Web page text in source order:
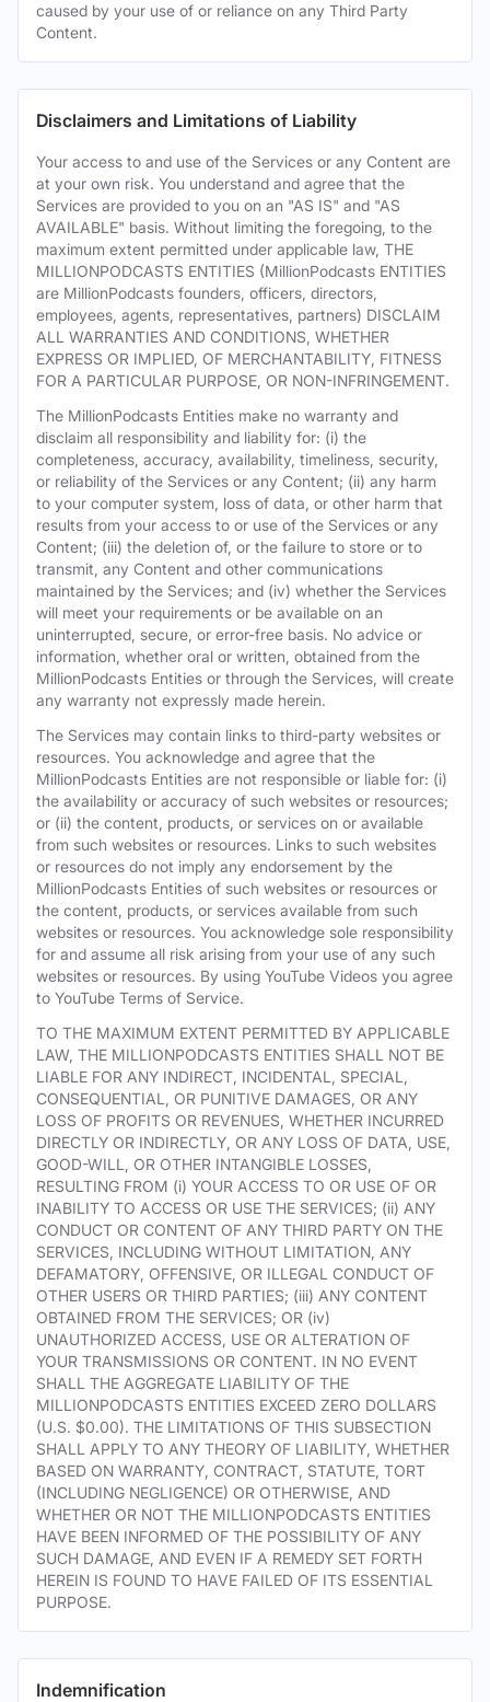
caused by your use of or reliance on any Third Party
Content.
Disclaimers and Limitations of Liability
Your access to and use of the Services or any Content are
at your own risk. You understand and agree that the
Services are provided to you on an "AS IS" and "AS
AVAILABLE" basis. Without limiting the foregoing, to the
maximum extent permitted under applicable law, THE
MILLIONPODCASTS ENTITIES (MillionPodcasts ENTITIES
are MillionPodcasts founders, officers, directors,
employees, agents, representatives, partners) DISCLAIM
ALL WARRANTIES AND CONDITIONS, WHETHER
EXPRESS OR IMPLIED, OF MERCHANTABILITY, FITNESS
FOR A PARTICULAR PURPOSE, OR NON-INFRINGEMENT.
The MillionPodcasts Entities make no warranty and
disclaim all responsibility and liability for: (i) the
completeness, accuracy, availability, timeliness, security,
or reliability of the Services or any Content; (ii) any harm
to your computer system, loss of data, or other harm that
results from your access to or use of the Services or any
Content; (iii) the deletion of, or the failure to store or to
transmit, any Content and other communications
maintained by the Services; and (iv) whether the Services
will meet your requirements or be available on an
uninterrupted, secure, or error-free basis. No advice or
information, whether oral or written, obtained from the
MillionPodcasts Entities or through the Services, will create
any warranty not expressly made herein.
The Services may contain links to third-party websites or
resources. You acknowledge and agree that the
MillionPodcasts Entities are not responsible or liable for: (i)
the availability or accuracy of such websites or resources;
or (ii) the content, products, or services on or available
from such websites or resources. Links to such websites
or resources do not imply any endorsement by the
MillionPodcasts Entities of such websites or resources or
the content, products, or services available from such
websites or resources. You acknowledge sole responsibility
for and assume all risk arising from your use of any such
websites or resources. By using YouTube Videos you agree
to YouTube Terms of Service.
TO THE MAXIMUM EXTENT PERMITTED BY APPLICABLE
LAW, THE MILLIONPODCASTS ENTITIES SHALL NOT BE
LIABLE FOR ANY INDIRECT, INCIDENTAL, SPECIAL,
CONSEQUENTIAL, OR PUNITIVE DAMAGES, OR ANY
LOSS OF PROFITS OR REVENUES, WHETHER INCURRED
DIRECTLY OR INDIRECTLY, OR ANY LOSS OF DATA, USE,
GOOD-WILL, OR OTHER INTANGIBLE LOSSES,
RESULTING FROM (i) YOUR ACCESS TO OR USE OF OR
INABILITY TO ACCESS OR USE THE SERVICES; (ii) ANY
CONDUCT OR CONTENT OF ANY THIRD PARTY ON THE
SERVICES, INCLUDING WITHOUT LIMITATION, ANY
DEFAMATORY, OFFENSIVE, OR ILLEGAL CONDUCT OF
OTHER USERS OR THIRD PARTIES; (iii) ANY CONTENT
OBTAINED FROM THE SERVICES; OR (iv)
UNAUTHORIZED ACCESS, USE OR ALTERATION OF
YOUR TRANSMISSIONS OR CONTENT. IN NO EVENT
SHALL THE AGGREGATE LIABILITY OF THE
MILLIONPODCASTS ENTITIES EXCEED ZERO DOLLARS
(U.S. $0.00). THE LIMITATIONS OF THIS SUBSECTION
SHALL APPLY TO ANY THEORY OF LIABILITY, WHETHER
BASED ON WARRANTY, CONTRACT, STATUTE, TORT
(INCLUDING NEGLIGENCE) OR OTHERWISE, AND
WHETHER OR NOT THE MILLIONPODCASTS ENTITIES
HAVE BEEN INFORMED OF THE POSSIBILITY OF ANY
SUCH DAMAGE, AND EVEN IF A REMEDY SET FORTH
HEREIN IS FOUND TO HAVE FAILED OF ITS ESSENTIAL
PURPOSE.
Indemnification